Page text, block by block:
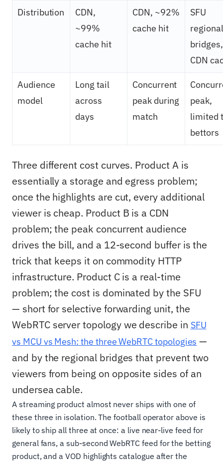
Distribution
CDN,
~99%
cache hit
CDN, ~92%
cache hit
SFU
regional
CDN
Audience
model
Long tail
across
days
Concurrent
peak during
match
peak,
limited
bettors
Three different cost curves. Product A is
essentially a storage and egress problem;
once the highlights are cut, every additional
viewer is cheap. Product B is a CDN
problem; the peak concurrent audience
drives the bill, and a 12-second buffer is the
trick that keeps it on commodity HTTP
infrastructure. Product C is a real-time
problem; the cost is dominated by the SFU
— short for selective forwarding unit, the
WebRTC server topology we describe in SFU
vs MCU vs Mesh: the three WebRTC topologies —
and by the regional bridges that prevent two
viewers from being on opposite sides of an
undersea cable.
A streaming product almost never ships with one of
these three in isolation. The football operator above is
likely to ship all three at once: a live near-live feed for
general fans, a sub-second WebRTC feed for the betting
product, and a VOD highlights catalogue after the